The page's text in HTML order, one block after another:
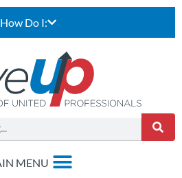
How Do I: